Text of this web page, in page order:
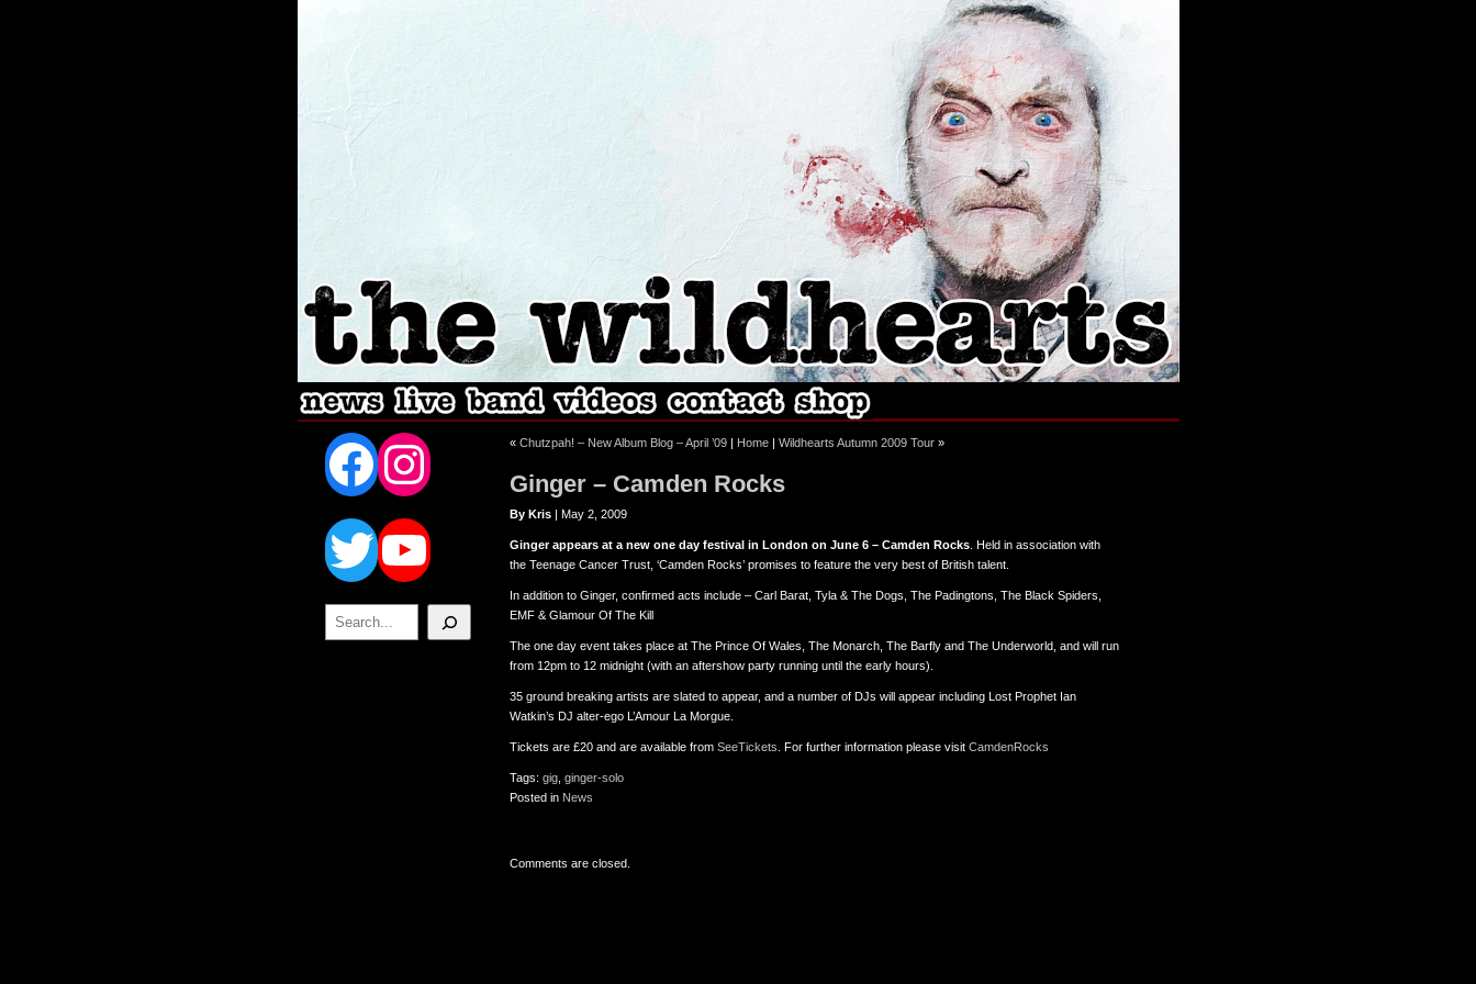
Facebook
Instagram
Twitter
YouTube
Search
« Chutzpah! – New Album Blog – April ’09 | Home | Wildhearts Autumn 2009 Tour »
Ginger – Camden Rocks
By Kris | May 2, 2009
Ginger appears at a new one day festival in London on June 6 – Camden Rocks . Held in association with
the Teenage Cancer Trust, ‘Camden Rocks’ promises to feature the very best of British talent.
In addition to Ginger, confirmed acts include – Carl Barat, Tyla & The Dogs, The Padingtons, The Black Spiders,
EMF & Glamour Of The Kill
The one day event takes place at The Prince Of Wales, The Monarch, The Barfly and The Underworld, and will run
from 12pm to 12 midnight (with an aftershow party running until the early hours).
35 ground breaking artists are slated to appear, and a number of DJs will appear including Lost Prophet Ian
Watkin’s DJ alter-ego L’Amour La Morgue.
Tickets are £20 and are available from SeeTickets . For further information please visit CamdenRocks
Tags: gig ginger-solo
Posted in News
Comments are closed.